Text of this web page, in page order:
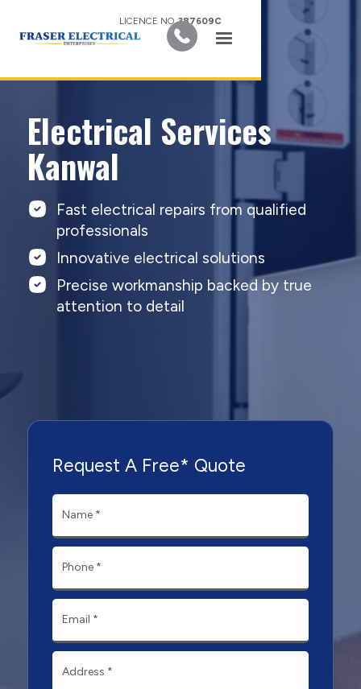
LICENCE NO.387609C
Electrical Services
Kanwal
Fast electrical repairs from qualified
professionals
Innovative electrical solutions
Precise workmanship backed by true
attention to detail
Request A Free* Quote